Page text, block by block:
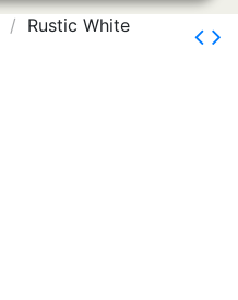
Rustic White